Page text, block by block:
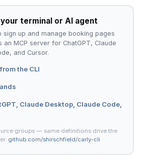
terminal or AI agent
sign up and manage booking pages
MCP server for ChatGPT, Claude
and Cursor.
the CLI
Claude Desktop, Claude Code,
groups — same definitions drive the
github.com/shirschfield/carly-cli